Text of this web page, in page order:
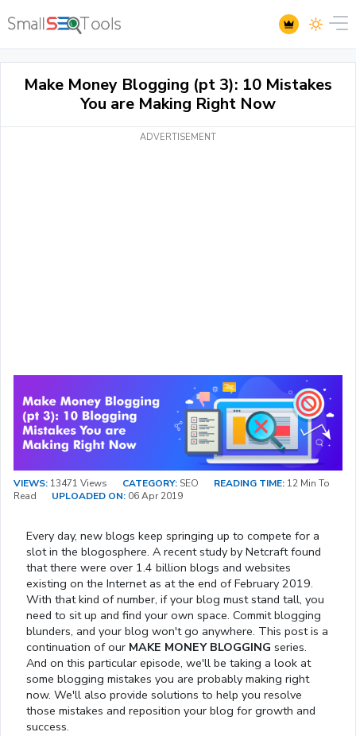
Make Money Blogging (pt 3): 10 Mistakes
You are Making Right Now
ADVERTISEMENT
VIEWS: 13471 Views CATEGORY: SEO READING TIME: 12 Min To
Read
UPLOADED ON: 06 Apr 2019
Every day, new blogs keep springing up to compete for a
slot in the blogosphere. A recent study by Netcraft found
that there were over 1.4 billion blogs and websites
existing on the Internet as at the end of February 2019.
With that kind of number, if your blog must stand tall, you
need to sit up and find your own space. Commit blogging
blunders, and your blog won't go anywhere. This post is a
continuation of our MAKE MONEY BLOGGING series.
And on this particular episode, we'll be taking a look at
some blogging mistakes you are probably making right
now. We'll also provide solutions to help you resolve
those mistakes and reposition your blog for growth and
success.